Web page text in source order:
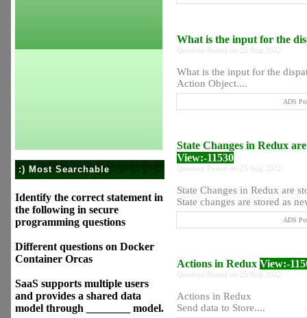
:) Most Searchable
Identify the correct statement in
the following in secure
programming questions
Different questions on Docker
Container Orcas
SaaS supports multiple users
and provides a shared data
model through ________ model.
What is the input for the
Question Posted on 25 Aug 2022
What is the input for the
Action Object....
ADS
State Changes in Redux
View:-11530
Question Posted on 25 Aug 2022
State Changes in Redux are
State changes are stored as
ADS
Actions in Redux View:-
Question Posted on 25 Aug 2022
Actions in Redux
Send data to Store....